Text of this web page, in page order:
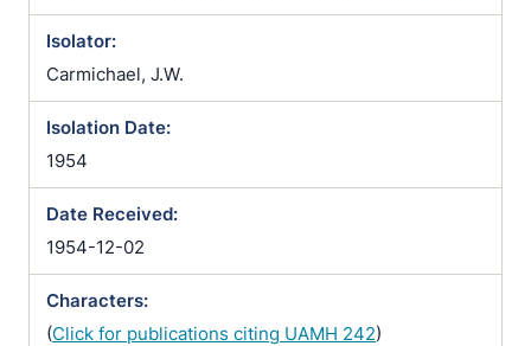
Isolator:
Carmichael, J.W.
Isolation Date:
1954
Date Received:
1954-12-02
Characters:
(Click for publications citing UAMH 242)